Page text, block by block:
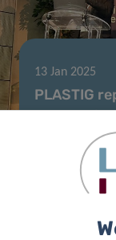
13 Jan 2025
PLASTIG
Tumor